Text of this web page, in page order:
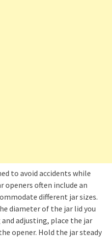
to avoid accidents while
openers often include an
different jar sizes.
diameter of the jar lid you
adjusting, place the jar
opener. Hold the jar steady